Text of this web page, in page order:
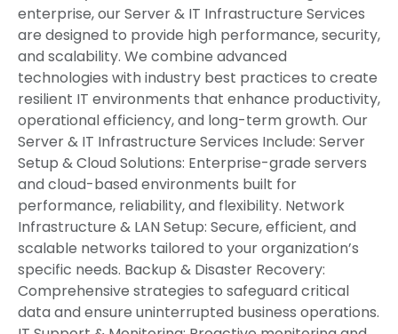
enterprise, our Server & IT Infrastructure Services
are designed to provide high performance, security,
and scalability. We combine advanced
technologies with industry best practices to create
resilient IT environments that enhance productivity,
operational efficiency, and long-term growth. Our
Server & IT Infrastructure Services Include: Server
Setup & Cloud Solutions: Enterprise-grade servers
and cloud-based environments built for
performance, reliability, and flexibility. Network
Infrastructure & LAN Setup: Secure, efficient, and
scalable networks tailored to your organization’s
specific needs. Backup & Disaster Recovery:
Comprehensive strategies to safeguard critical
data and ensure uninterrupted business operations.